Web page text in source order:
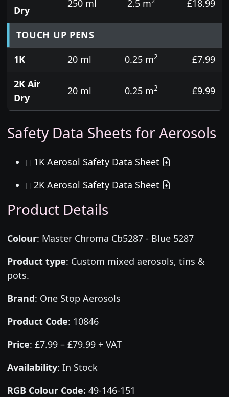
Dry
250 ml 2.5 m £18.99
TOUCH UP PENS
1K
20 ml 0.25 m2
£7.99
2K Air
Dry
20 ml 0.25 m2 £9.99
Safety Data Sheets for Aerosols
1K Aerosol Safety Data Sheet
2K Aerosol Safety Data Sheet
Product Details
Colour: Master Chroma Cb5287 - Blue 5287
Product type: Custom mixed aerosols, tins &
pots.
Brand: One Stop Aerosols
Product Code: 10846
Price: £7.99 – £79.99 + VAT
Availability: In Stock
RGB Colour Code: 49-146-151